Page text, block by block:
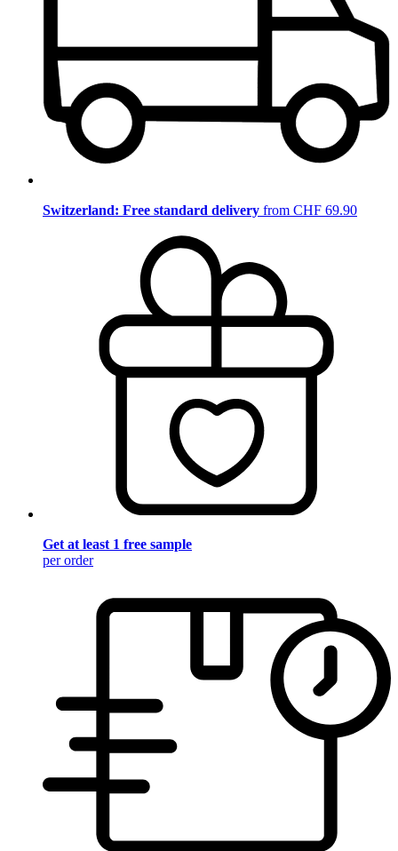
Switzerland: Free standard delivery from CHF 69.90
Get at least 1 free sample
per order